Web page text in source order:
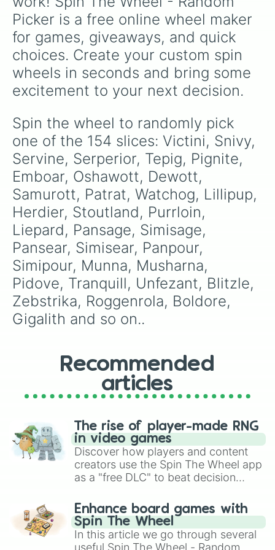
Lilligant
Basculin
Sandile
Krokorok
Krookodile
Darumaka
Darmanitan
Maractus
Crustle
Scraggy
Scrafty
Sigilyph
Yamask
Cofagrigus
Tirtouga
Carracosta
Archen
Archeops
Trubbish
Garbodor
Zorua
Zoroark
Minccino
Cinccino
Gothita
Gothitelle
Duosion
Reuniclus
Vanillite
Deerling
Sawsbuck
Emolga
Karrablast
Escavalier
Amoongus
Frillish
Jellicent
Alomomola
unpredictable adventures.
Picker is a free online wheel maker
for games, giveaways, and quick
choices. Create your custom spin
wheels in seconds and bring some
excitement to your next decision.
Spin the wheel to randomly pick
one of the 154 slices: Victini, Snivy,
Servine, Serperior, Tepig, Pignite,
Emboar, Oshawott, Dewott,
Samurott, Patrat, Watchog, Lillipup,
Herdier, Stoutland, Purrloin,
Liepard, Pansage, Simisage,
Pansear, Simisear, Panpour,
Simipour, Munna, Musharna,
Pidove, Tranquill, Unfezant, Blitzle,
Zebstrika, Roggenrola, Boldore,
Gigalith and so on..
Recommended
articles
The rise of player-made RNG
in video games
Discover how players and content
creators use the Spin The Wheel app
as a "free DLC" to beat decision
challenge runs, and randomize
gameplay in hit titles like Roblox,
Brawl Stars, OSRS, and Mario Kart!
Enhance board games with
Spin The Wheel
In this article we go through several
useful Spin The Wheel - Random